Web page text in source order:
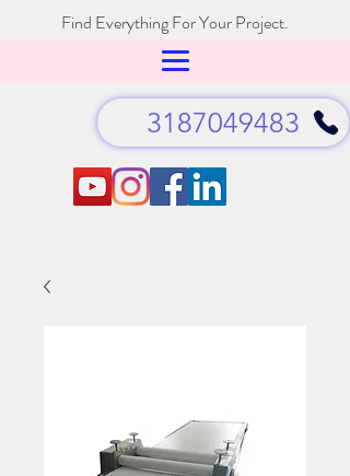
Find Everything For Your Project.
3187049483